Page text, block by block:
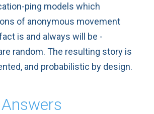
ping models which
of anonymous movement
is and always will be -
random. The resulting story is
and probabilistic by design.